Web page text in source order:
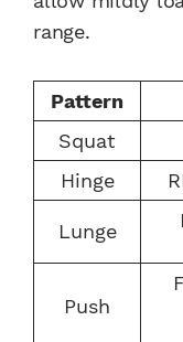
range.
Pattern
Squat
Hinge
Lunge
Push